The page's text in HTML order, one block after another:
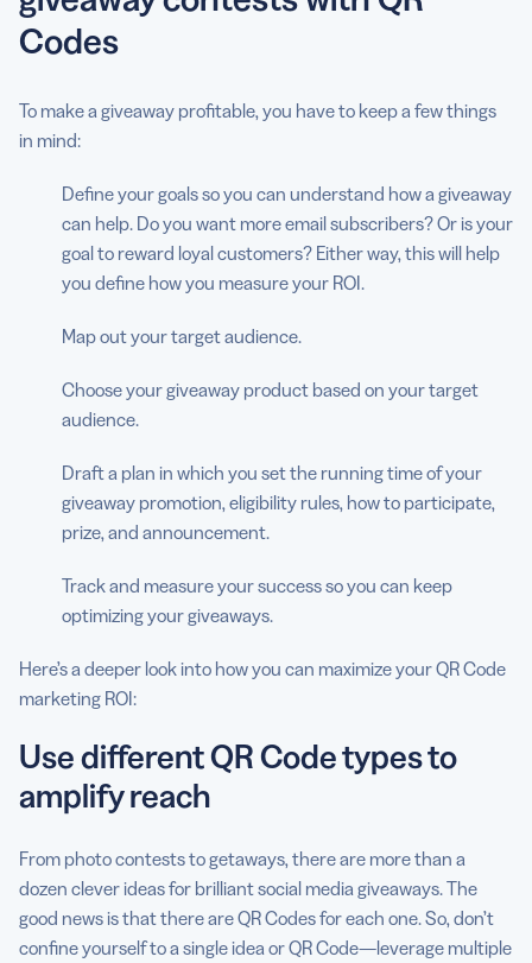
Codes
To make a giveaway profitable, you have to keep a few things
in mind:
Define your goals so you can understand how a giveaway
can help. Do you want more email subscribers? Or is your
goal to reward loyal customers? Either way, this will help
you define how you measure your ROI.
Map out your target audience.
Choose your giveaway product based on your target
audience.
Draft a plan in which you set the running time of your
giveaway promotion, eligibility rules, how to participate,
prize, and announcement.
Track and measure your success so you can keep
optimizing your giveaways.
Here’s a deeper look into how you can maximize your QR Code
marketing ROI:
Use different QR Code types to
amplify reach
From photo contests to getaways, there are more than a
dozen clever ideas for brilliant social media giveaways. The
good news is that there are QR Codes for each one. So, don’t
confine yourself to a single idea or QR Code—leverage multiple